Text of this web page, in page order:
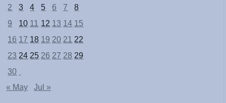
2
3 4 5 6 7
8
9
10 11 12 13 14 15
16 17 18 19 20 21 22
23 24 25 26 27 28 29
30
« May
Jul »